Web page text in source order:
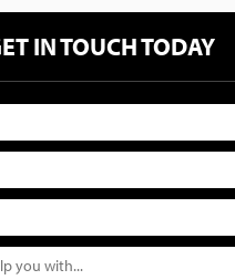
IN TOUCH TODAY